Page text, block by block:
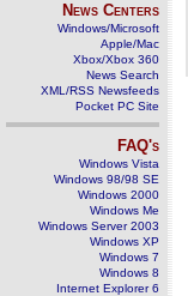
News Centers
Windows/Microsoft
Apple/Mac
Xbox/Xbox 360
News Search
XML/RSS Newsfeeds
Pocket PC Site
FAQ's
Windows Vista
Windows 98/98 SE
Windows 2000
Windows Me
Windows Server 2003
Windows XP
Windows 7
Windows 8
Internet Explorer 6